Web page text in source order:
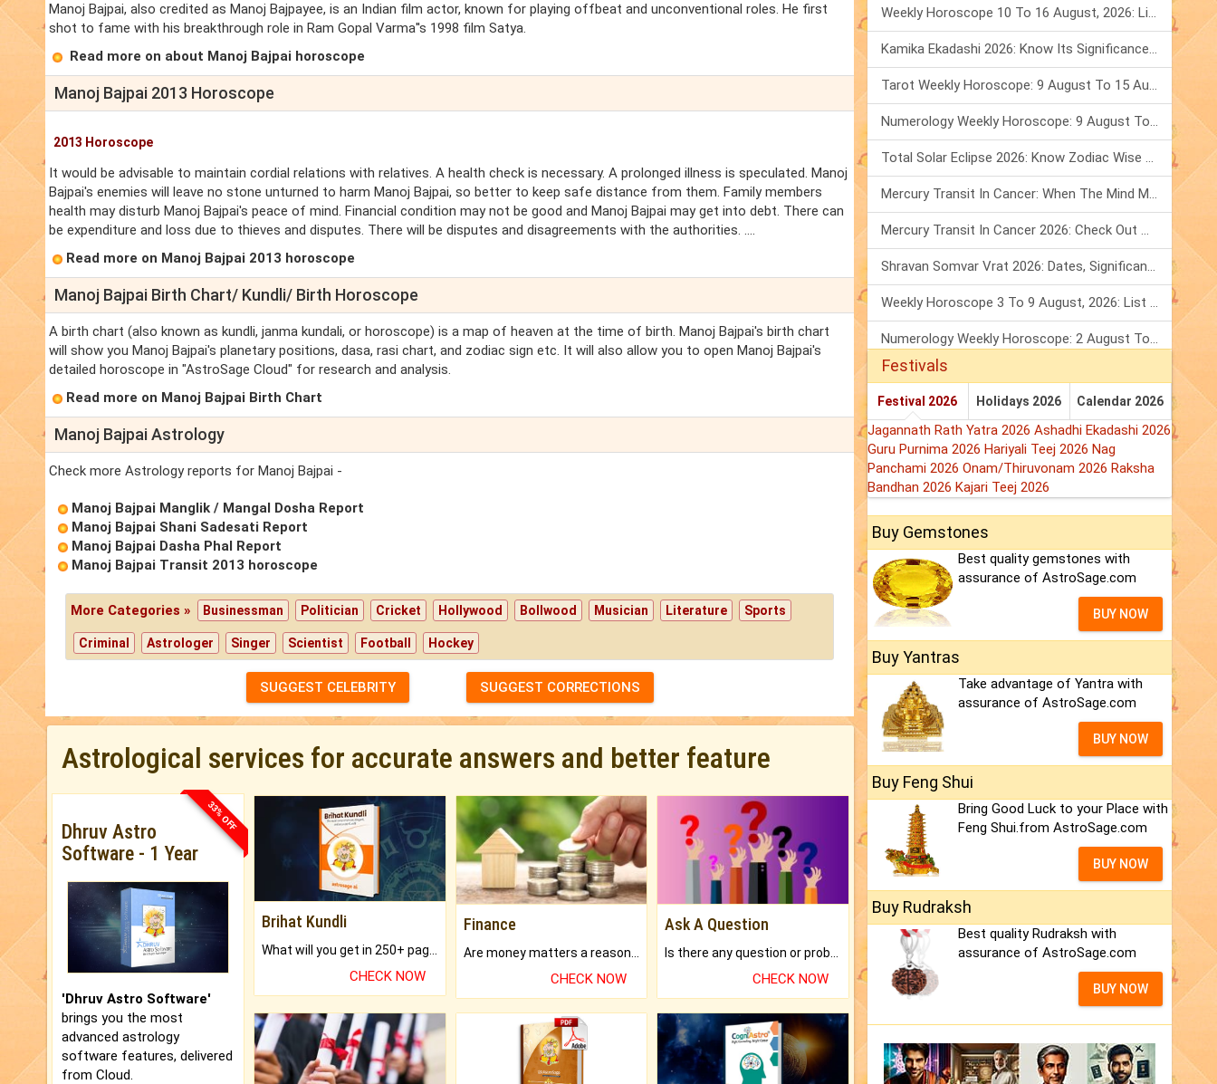
Manoj Bajpai, also credited as Manoj Bajpayee, is an Indian film actor, known for playing offbeat and unconventional roles. He first
shot to fame with his breakthrough role in Ram Gopal Varma''s 1998 film Satya.
Read more on about Manoj Bajpai horoscope
Manoj Bajpai 2013 Horoscope
2013 Horoscope
It would be advisable to maintain cordial relations with relatives. A health check is necessary. A prolonged illness is speculated. Manoj
Bajpai's enemies will leave no stone unturned to harm Manoj Bajpai, so better to keep safe distance from them. Family members
health may disturb Manoj Bajpai's peace of mind. Financial condition may not be good and Manoj Bajpai may get into debt. There can
be expenditure and loss due to thieves and disputes. There will be disputes and disagreements with the authorities. ....
Read more on Manoj Bajpai 2013 horoscope
Manoj Bajpai Birth Chart/ Kundli/ Birth Horoscope
A birth chart (also known as kundli, janma kundali, or horoscope) is a map of heaven at the time of birth. Manoj Bajpai's birth chart
will show you Manoj Bajpai's planetary positions, dasa, rasi chart, and zodiac sign etc. It will also allow you to open Manoj Bajpai's
detailed horoscope in "AstroSage Cloud" for research and analysis.
Read more on Manoj Bajpai Birth Chart
Manoj Bajpai Astrology
Check more Astrology reports for Manoj Bajpai -
Manoj Bajpai Manglik / Mangal Dosha Report
Manoj Bajpai Shani Sadesati Report
Manoj Bajpai Dasha Phal Report
Manoj Bajpai Transit 2013 horoscope
More Categories » Businessman Politician Cricket Hollywood Bollwood Musician Literature Sports
Criminal Astrologer Singer Scientist Football Hockey
SUGGEST CELEBRITY SUGGEST CORRECTIONS
Astrological services for accurate answers and better feature
33% OFF
Dhruv Astro
Software - 1 Year
'Dhruv Astro Software'
brings you the most
advanced astrology
software features, delivered
from Cloud.
Brihat Kundli
CHECK NOW
Finance
CHECK NOW
Ask A Question
CHECK NOW
Weekly Horoscope 10 To 16 August, 2026: List Of Fasts & Festivals
Kamika Ekadashi 2026: Know Its Significance, Folklore & Puja Rituals
Tarot Weekly Horoscope: 9 August To 15 August, 2026
Numerology Weekly Horoscope: 9 August To 15 August, 2026
Total Solar Eclipse 2026: Know Zodiac Wise Prediction
Mercury Transit In Cancer: When The Mind Meets The Heart!
Mercury Transit In Cancer 2026: Check Out What It Brings For You
Shravan Somvar Vrat 2026: Dates, Significance & Rituals In August
Weekly Horoscope 3 To 9 August, 2026: List Of Fasts & Festivals
Numerology Weekly Horoscope: 2 August To 8 August, 2026
Festivals
Festival 2026 Holidays 2026 Calendar 2026
Jagannath Rath Yatra 2026 Ashadhi Ekadashi 2026
Guru Purnima 2026 Hariyali Teej 2026 Nag
Panchami 2026 Onam/Thiruvonam 2026 Raksha
Bandhan 2026 Kajari Teej 2026
Buy Gemstones
Best quality gemstones with
assurance of AstroSage.com
BUY NOW
Buy Yantras
Take advantage of Yantra with
assurance of AstroSage.com
BUY NOW
Buy Feng Shui
Bring Good Luck to your Place with
Feng Shui.from AstroSage.com
BUY NOW
Buy Rudraksh
Best quality Rudraksh with
assurance of AstroSage.com
BUY NOW